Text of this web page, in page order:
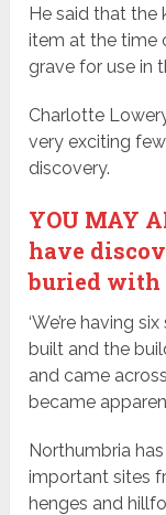
He said that the
item at the time
grave for use in
Charlotte
very exciting few
discovery.
YOU MAY
have
buried with
‘We’re having
built and the
and came
became
Northumbria
important sites
henges and